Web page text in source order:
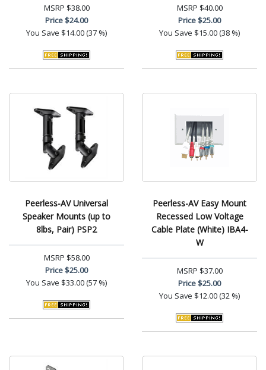
MSRP $38.00
Price$24.00
You Save $14.00 (37 %)
MSRP $40.00
Price$25.00
You Save $15.00 (38 %)
Peerless-AV Universal
Speaker Mounts (up to
8lbs, Pair) PSP2
MSRP $58.00
Price$25.00
You Save $33.00 (57 %)
Peerless-AV Easy Mount
Recessed Low Voltage
Cable Plate (White) IBA4-
W
MSRP $37.00
Price$25.00
You Save $12.00 (32 %)